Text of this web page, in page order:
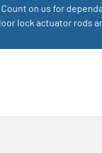
on us for
lock actuator rods